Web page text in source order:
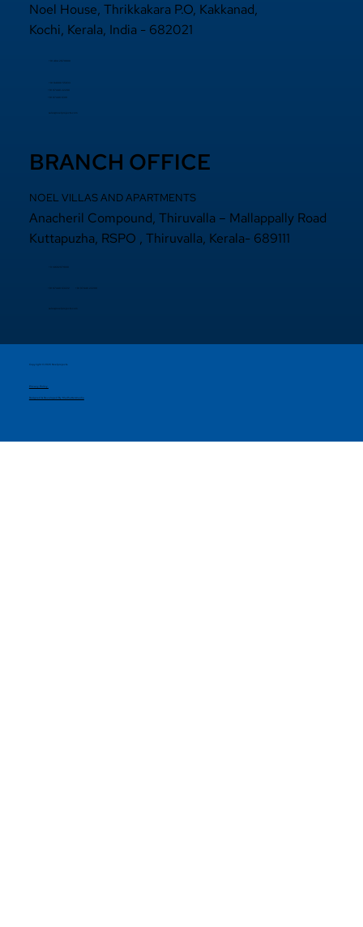
Noel House, Thrikkakara P.O, Kakkanad,
Kochi, Kerala, India - 682021
+91 484 2870800
+91 94000 55833
​+91 97440 22200
+91 97440 63111
sales@noelprojects.com
BRANCH OFFICE
NOEL VILLAS AND APARTMENTS
Anacheril Compound, Thiruvalla – Mallappally Road
Kuttapuzha, RSPO , Thiruvalla, Kerala- 689111
+9 14692971800
97440 63222
sales@noelprojects.com
Copyright © 2026 Noelprojects.
Privacy Policy
Designed & Developed By Madhattersmedia